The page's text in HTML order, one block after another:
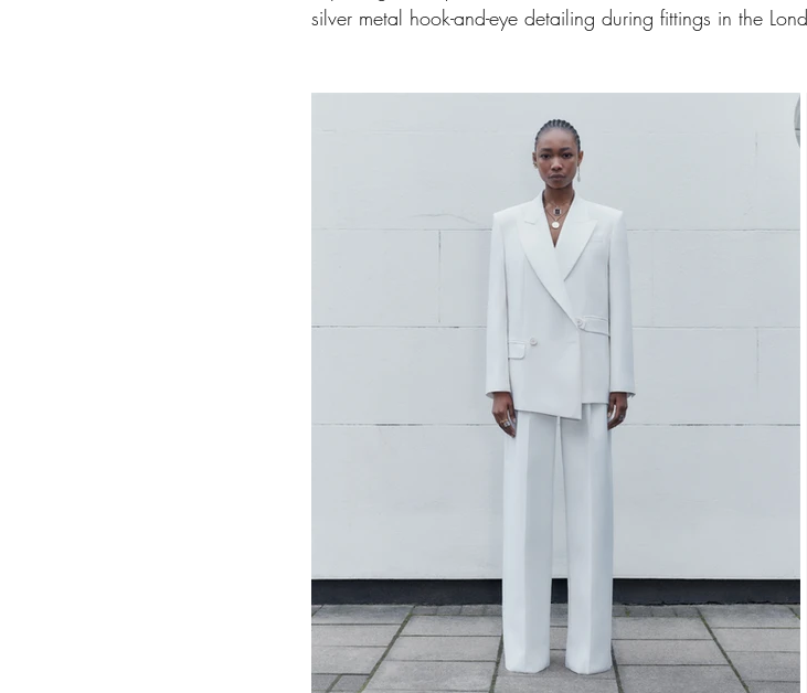
silver metal hook-and-eye detailing during fittings in the